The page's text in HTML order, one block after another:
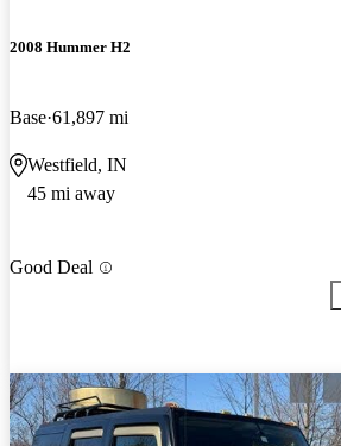
2008 Hummer H2
Base 61,897 mi
Westfield, IN
45 mi away
Good Deal